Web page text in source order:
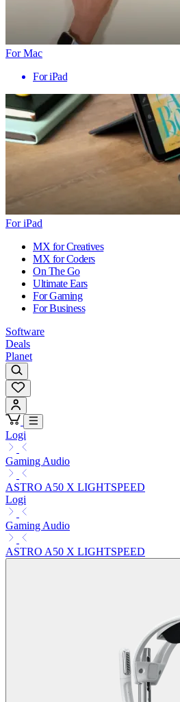
For Mac
For iPad
For iPad
MX for Creatives
MX for Coders
On The Go
Ultimate Ears
For Gaming
For Business
Software
Deals
Planet
Logi
Gaming Audio
ASTRO A50 X LIGHTSPEED
Logi
Gaming Audio
ASTRO A50 X LIGHTSPEED